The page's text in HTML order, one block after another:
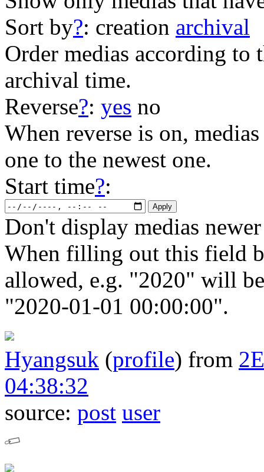
Sort by?: creation archival
Order medias according
archival time.
Reverse?: yes no
When reverse is on,
one to the newest one.
Start time?:
Don't display medias
When filling out this field
allowed, e.g. "2020" will
"2020-01-01 00:00:00".
Hyangsuk (profile) from
04:38:32
source: post user